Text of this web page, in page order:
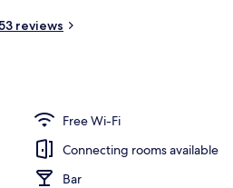
reviews
Free Wi-Fi
Connecting rooms available
Bar